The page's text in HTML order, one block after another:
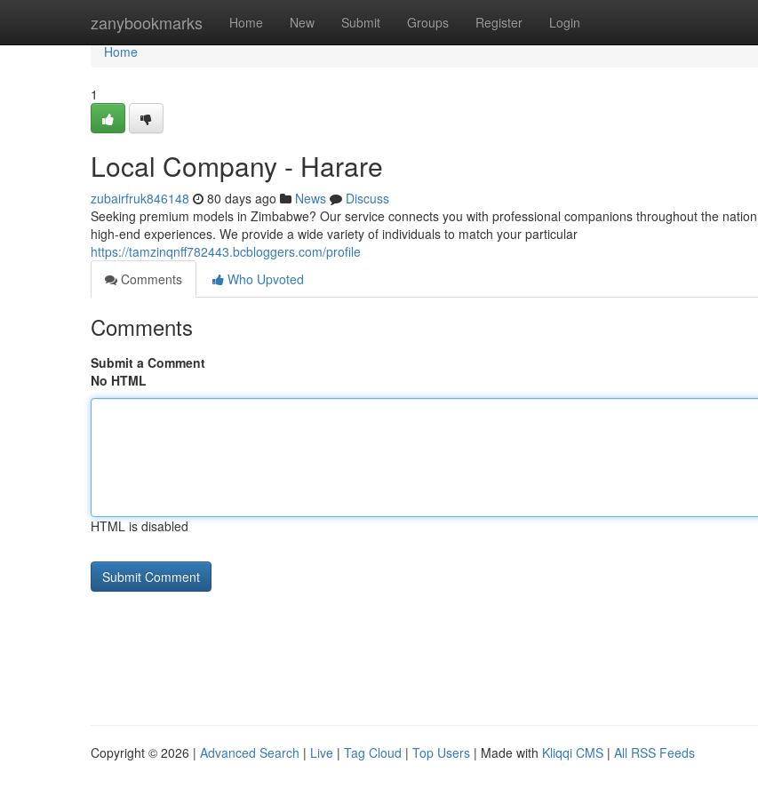
zanybookmarks Home New Submit Groups Register Login
Home
Home
1
Local Company - Harare
zubairfruk846148 80 days ago News
Discuss
Seeking premium models in Zimbabwe? Our service connects you with professional companions throughout the
high-end experiences. We provide a wide variety of individuals to match your particular
https://tamzinqnff782443.bcbloggers.com/profile
Comments
Who Upvoted
Comments
Submit a Comment
No HTML
HTML is disabled
Copyright © 2026 | Advanced Search | Live | Tag Cloud | Top Users | Made with Kliqqi CMS | All RSS Feeds